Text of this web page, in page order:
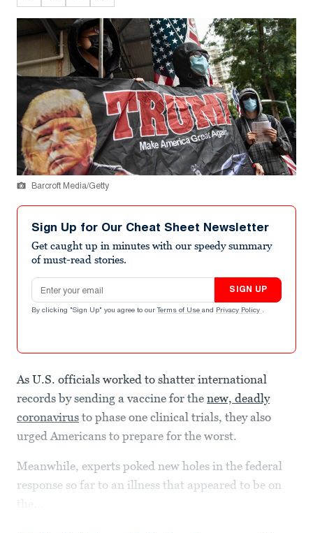
Barcroft Media/Getty
Sign Up for Our Cheat Sheet Newsletter
Get caught up in minutes with our speedy summary
of must-read stories.
Email address
SIGN UP
By clicking "Sign Up" you agree to our Terms of Use and Privacy Policy .
As U.S. officials worked to shatter international
records by sending a vaccine for the new, deadly
coronavirus to phase one clinical trials, they also
urged Americans to prepare for the worst.
Meanwhile, experts poked new holes in the federal
response so far to an illness that appeared to be on